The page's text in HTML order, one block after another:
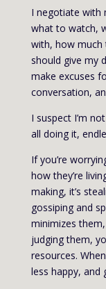
I negotiate with
what to watch,
with, how much
should give my
make excuses
conversation,
I suspect I’m
all doing it,
If you’re
how they’re
making, it’s
gossiping and
minimizes
judging them,
resources.
less happy, and